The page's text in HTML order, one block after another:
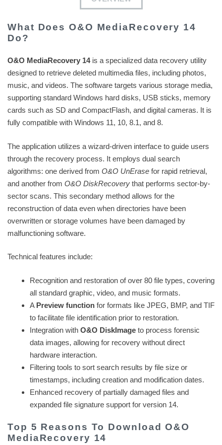
What Does O&O MediaRecovery 14
Do?
O&O MediaRecovery 14is a specialized data recovery utility
designed to retrieve deleted multimedia files, including photos,
music, and videos. The software targets various storage media,
supporting standard Windows hard disks, USB sticks, memory
cards such as SD and CompactFlash, and digital cameras. It is
fully compatible with Windows 11, 10, 8.1, and 8.
The application utilizes a wizard-driven interface to guide users
through the recovery process. It employs dual search
algorithms: one derived from O&O UnErase for rapid retrieval,
and another from O&O DiskRecovery that performs sector-by-
sector scans. This secondary method allows for the
reconstruction of data even when directories have been
overwritten or storage volumes have been damaged by
malfunctioning software.
Technical features include:
Recognition and restoration of over 80 file types, covering
all standard graphic, video, and music formats.
A Preview function for formats like JPEG, BMP, and TIF
to facilitate file identification prior to restoration.
Integration with O&O DiskImage to process forensic
data images, allowing for recovery without direct
hardware interaction.
Filtering tools to sort search results by file size or
timestamps, including creation and modification dates.
Enhanced recovery of partially damaged files and
expanded file signature support for version 14.
Top 5 Reasons To Download O&O
MediaRecovery 14